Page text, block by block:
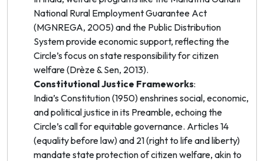
National Rural Employment Guarantee Act
(MGNREGA, 2005) and the Public Distribution
System provide economic support, reflecting the
Circle’s focus on state responsibility for citizen
welfare (Drèze & Sen, 2013).
Constitutional Justice Frameworks:
India’s Constitution (1950) enshrines social, economic,
and political justice in its Preamble, echoing the
Circle’s call for equitable governance. Articles 14
(equality before law) and 21 (right to life and liberty)
mandate state protection of citizen welfare, akin to